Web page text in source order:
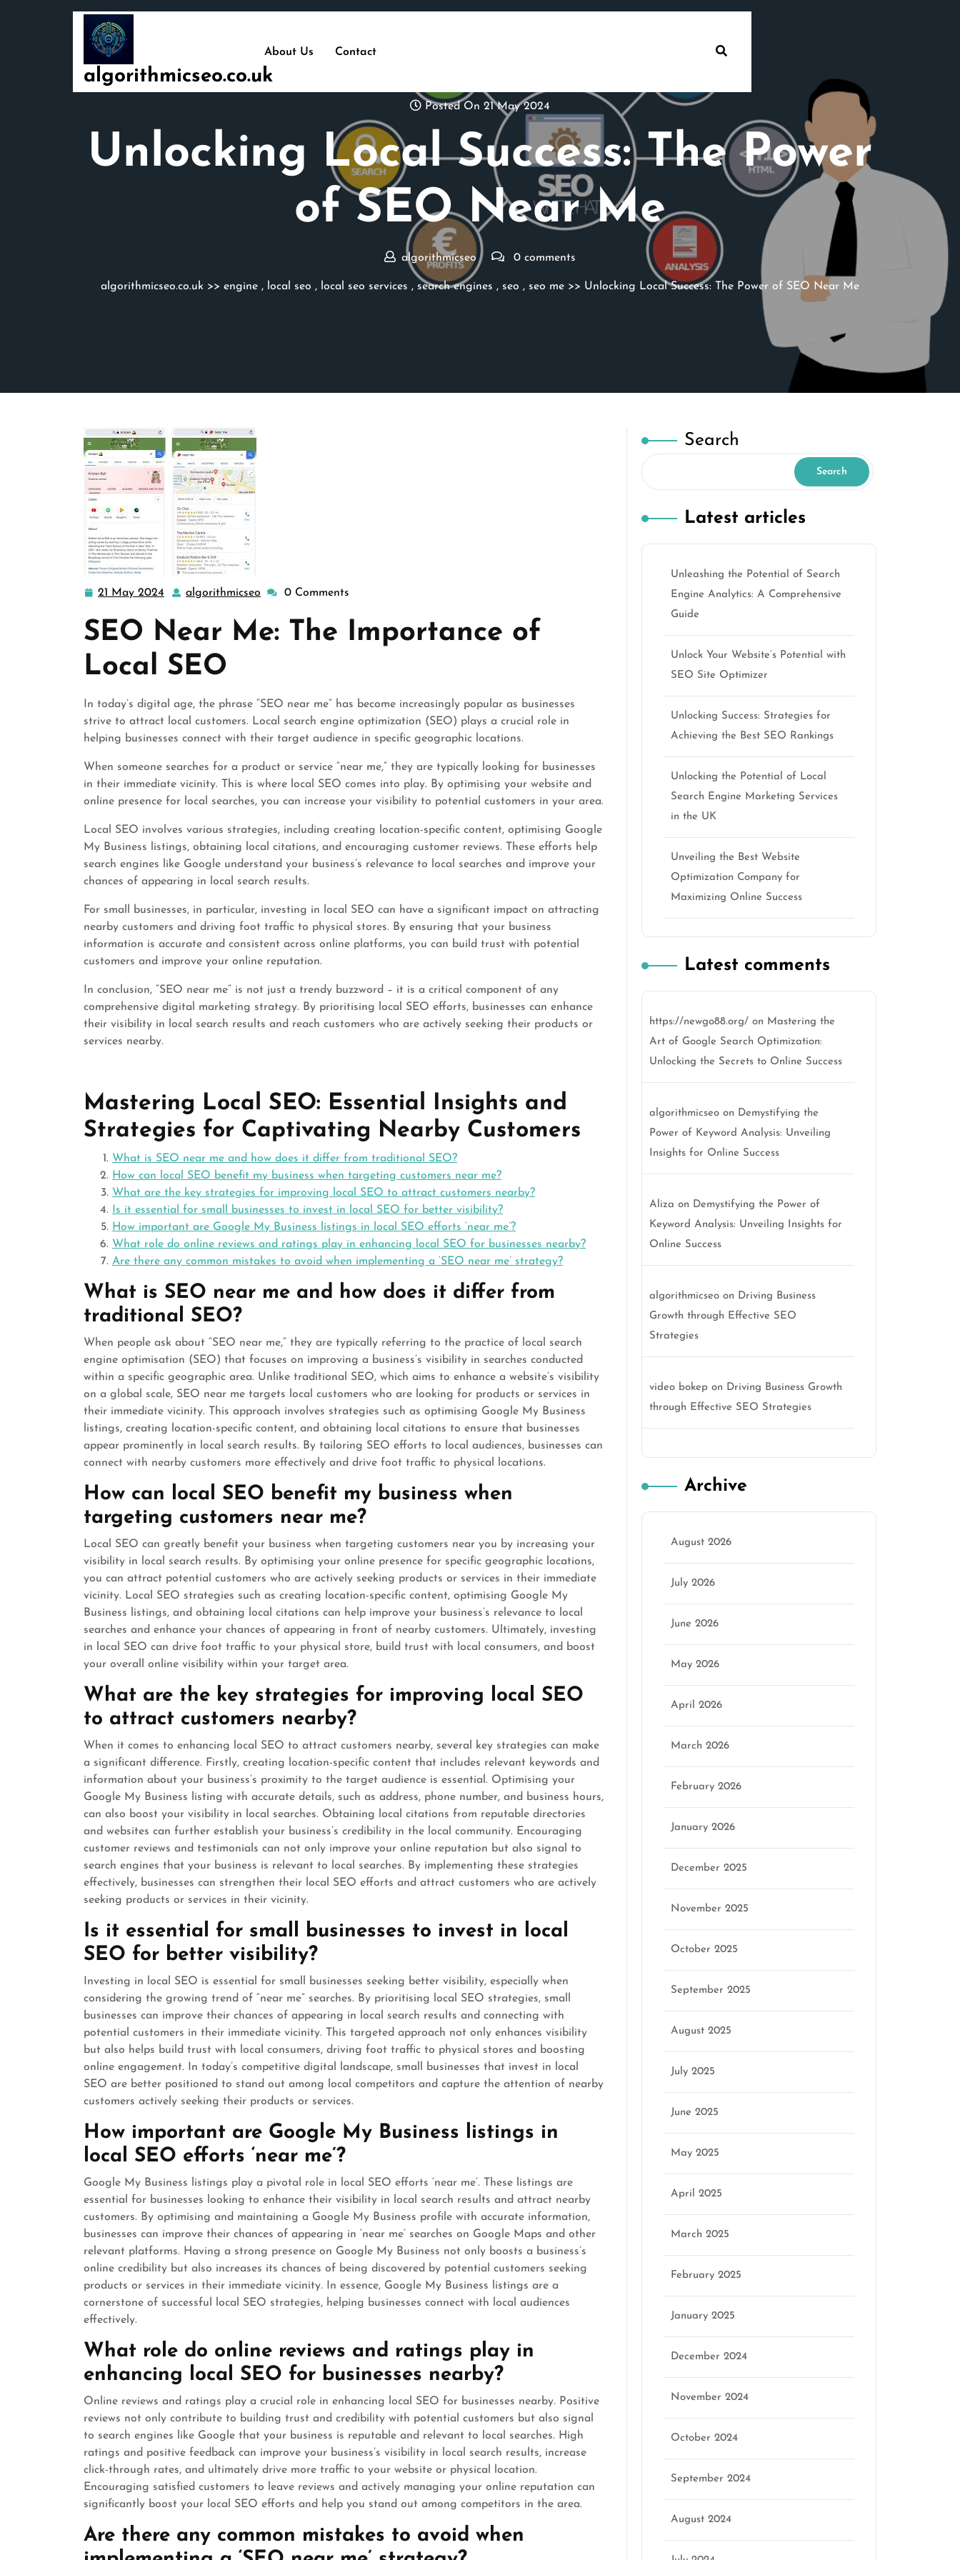
algorithmicseo.co.uk
About Us Contact
Posted On 21 May 2024
Unlocking Local Success: The Power
of SEO Near Me
algorithmicseo 0 comments
algorithmicseo.co.uk >> engine , local seo , local seo services , search engines , seo , seo me >> Unlocking Local Success: The Power of SEO Near Me
21 May 2024
21
2024
algorithmicseo algorithmicseo
0 Comments
SEO Near Me: The Importance of
Local SEO
In today’s digital age, the phrase “SEO near me” has become increasingly popular as businesses
strive to attract local customers. Local search engine optimization (SEO) plays a crucial role in
helping businesses connect with their target audience in specific geographic locations.
When someone searches for a product or service “near me,” they are typically looking for businesses
in their immediate vicinity. This is where local SEO comes into play. By optimising your website and
online presence for local searches, you can increase your visibility to potential customers in your area.
Local SEO involves various strategies, including creating location-specific content, optimising Google
My Business listings, obtaining local citations, and encouraging customer reviews. These efforts help
search engines like Google understand your business’s relevance to local searches and improve your
chances of appearing in local search results.
For small businesses, in particular, investing in local SEO can have a significant impact on attracting
nearby customers and driving foot traffic to physical stores. By ensuring that your business
information is accurate and consistent across online platforms, you can build trust with potential
customers and improve your online reputation.
In conclusion, “SEO near me” is not just a trendy buzzword – it is a critical component of any
comprehensive digital marketing strategy. By prioritising local SEO efforts, businesses can enhance
their visibility in local search results and reach customers who are actively seeking their products or
services nearby.
Mastering Local SEO: Essential Insights and
Strategies for Captivating Nearby Customers
What is SEO near me and how does it differ from traditional SEO?
How can local SEO benefit my business when targeting customers near me?
What are the key strategies for improving local SEO to attract customers nearby?
Is it essential for small businesses to invest in local SEO for better visibility?
How important are Google My Business listings in local SEO efforts ‘near me’?
What role do online reviews and ratings play in enhancing local SEO for businesses nearby?
Are there any common mistakes to avoid when implementing a ‘SEO near me’ strategy?
What is SEO near me and how does it differ from
traditional SEO?
When people ask about “SEO near me,” they are typically referring to the practice of local search
engine optimisation (SEO) that focuses on improving a business’s visibility in searches conducted
within a specific geographic area. Unlike traditional SEO, which aims to enhance a website’s visibility
on a global scale, SEO near me targets local customers who are looking for products or services in
their immediate vicinity. This approach involves strategies such as optimising Google My Business
listings, creating location-specific content, and obtaining local citations to ensure that businesses
appear prominently in local search results. By tailoring SEO efforts to local audiences, businesses can
connect with nearby customers more effectively and drive foot traffic to physical locations.
How can local SEO benefit my business when
targeting customers near me?
Local SEO can greatly benefit your business when targeting customers near you by increasing your
visibility in local search results. By optimising your online presence for specific geographic locations,
you can attract potential customers who are actively seeking products or services in their immediate
vicinity. Local SEO strategies such as creating location-specific content, optimising Google My
Business listings, and obtaining local citations can help improve your business’s relevance to local
searches and enhance your chances of appearing in front of nearby customers. Ultimately, investing
in local SEO can drive foot traffic to your physical store, build trust with local consumers, and boost
your overall online visibility within your target area.
What are the key strategies for improving local SEO
to attract customers nearby?
When it comes to enhancing local SEO to attract customers nearby, several key strategies can make
a significant difference. Firstly, creating location-specific content that includes relevant keywords and
information about your business’s proximity to the target audience is essential. Optimising your
Google My Business listing with accurate details, such as address, phone number, and business hours,
can also boost your visibility in local searches. Obtaining local citations from reputable directories
and websites can further establish your business’s credibility in the local community. Encouraging
customer reviews and testimonials can not only improve your online reputation but also signal to
search engines that your business is relevant to local searches. By implementing these strategies
effectively, businesses can strengthen their local SEO efforts and attract customers who are actively
seeking products or services in their vicinity.
Is it essential for small businesses to invest in local
SEO for better visibility?
Investing in local SEO is essential for small businesses seeking better visibility, especially when
considering the growing trend of “near me” searches. By prioritising local SEO strategies, small
businesses can improve their chances of appearing in local search results and connecting with
potential customers in their immediate vicinity. This targeted approach not only enhances visibility
but also helps build trust with local consumers, driving foot traffic to physical stores and boosting
online engagement. In today’s competitive digital landscape, small businesses that invest in local
SEO are better positioned to stand out among local competitors and capture the attention of nearby
customers actively seeking their products or services.
How important are Google My Business listings in
local SEO efforts ‘near me’?
Google My Business listings play a pivotal role in local SEO efforts ‘near me’. These listings are
essential for businesses looking to enhance their visibility in local search results and attract nearby
customers. By optimising and maintaining a Google My Business profile with accurate information,
businesses can improve their chances of appearing in ‘near me’ searches on Google Maps and other
relevant platforms. Having a strong presence on Google My Business not only boosts a business’s
online credibility but also increases its chances of being discovered by potential customers seeking
products or services in their immediate vicinity. In essence, Google My Business listings are a
cornerstone of successful local SEO strategies, helping businesses connect with local audiences
effectively.
What role do online reviews and ratings play in
enhancing local SEO for businesses nearby?
Online reviews and ratings play a crucial role in enhancing local SEO for businesses nearby. Positive
reviews not only contribute to building trust and credibility with potential customers but also signal
to search engines like Google that your business is reputable and relevant to local searches. High
ratings and positive feedback can improve your business’s visibility in local search results, increase
click-through rates, and ultimately drive more traffic to your website or physical location.
Encouraging satisfied customers to leave reviews and actively managing your online reputation can
significantly boost your local SEO efforts and help you stand out among competitors in the area.
Are there any common mistakes to avoid when
Search
Search
Latest articles
Unleashing the Potential of Search
Engine Analytics: A Comprehensive
Guide
Unlock Your Website’s Potential with
SEO Site Optimizer
Unlocking Success: Strategies for
Achieving the Best SEO Rankings
Unlocking the Potential of Local
Search Engine Marketing Services
in the UK
Unveiling the Best Website
Optimization Company for
Maximizing Online Success
Latest comments
https://newgo88.org/ on Mastering the
Art of Google Search Optimization:
Unlocking the Secrets to Online Success
algorithmicseo on Demystifying the
Power of Keyword Analysis: Unveiling
Insights for Online Success
Aliza on Demystifying the Power of
Keyword Analysis: Unveiling Insights for
Online Success
algorithmicseo on Driving Business
Growth through Effective SEO
Strategies
video bokep on Driving Business Growth
through Effective SEO Strategies
Archive
August 2026
July 2026
June 2026
May 2026
April 2026
March 2026
February 2026
January 2026
December 2025
November 2025
October 2025
September 2025
August 2025
July 2025
June 2025
May 2025
April 2025
March 2025
February 2025
January 2025
December 2024
November 2024
October 2024
September 2024
August 2024